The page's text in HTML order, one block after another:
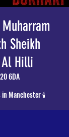
Sheikh
Hilli
6DA
Manchester 🕯️